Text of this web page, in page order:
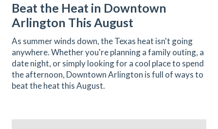
Beat the Heat in Downtown
Arlington This August
As summer winds down, the Texas heat isn't going
anywhere. Whether you're planning a family outing, a
date night, or simply looking for a cool place to spend
the afternoon, Downtown Arlington is full of ways to
beat the heat this August.